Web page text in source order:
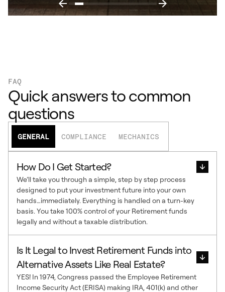
FAQ
Quick answers to common
questions
GENERAL COMPLIANCE MECHANICS
How Do I Get Started?
We’ll take you through a simple, step by step process
designed to put your investment future into your own
hands…immediately. Everything is handled on a turn-key
basis. You take 100% control of your Retirement funds
legally and without a taxable distribution.
Is It Legal to Invest Retirement Funds into
Alternative Assets Like Real Estate?
YES! In 1974, Congress passed the Employee Retirement
Income Security Act (ERISA) making IRA, 401(k) and other